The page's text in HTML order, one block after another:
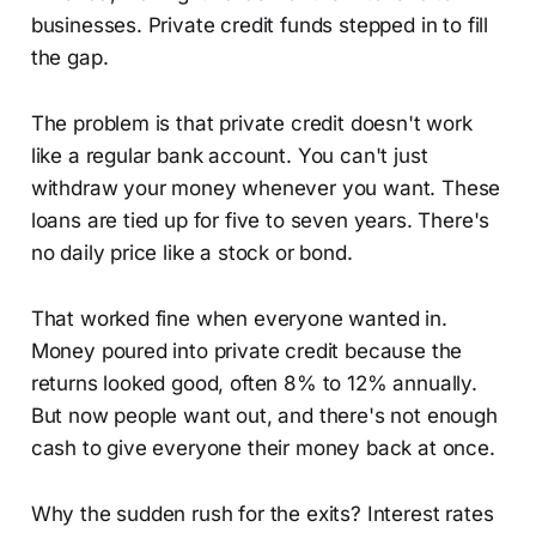
businesses. Private credit funds stepped in to fill
the gap.
The problem is that private credit doesn't work
like a regular bank account. You can't just
withdraw your money whenever you want. These
loans are tied up for five to seven years. There's
no daily price like a stock or bond.
That worked fine when everyone wanted in.
Money poured into private credit because the
returns looked good, often 8% to 12% annually.
But now people want out, and there's not enough
cash to give everyone their money back at once.
Why the sudden rush for the exits? Interest rates